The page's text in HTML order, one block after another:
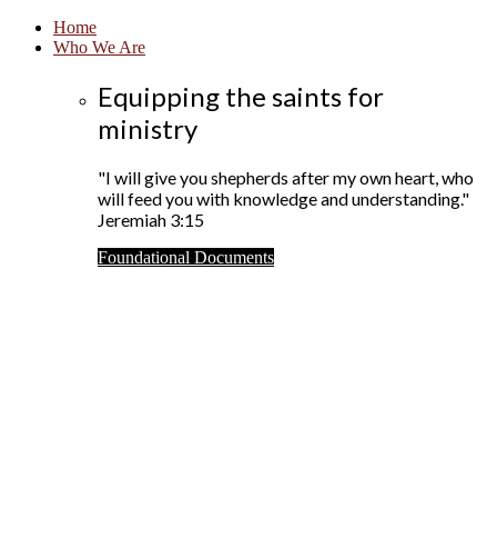
Home
Who We Are
Equipping the saints for
ministry
"I will give you shepherds after my own heart, who
will feed you with knowledge and understanding."
Jeremiah 3:15
Foundational Documents